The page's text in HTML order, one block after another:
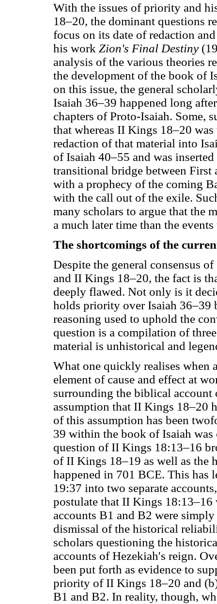
With the issues of priority and
18–20, the dominant questions
focus on its date of redaction
his work Zion's Final Destiny
analysis of the various theories
the development of the book of
on this issue, the general
Isaiah 36–39 happened long
chapters of Proto-Isaiah. Some,
that whereas II Kings 18–20
redaction of that material into
of Isaiah 40–55 and was
transitional bridge between First
with a prophecy of the coming
with the call out of the exile.
many scholars to argue that the
a much later time than the
The shortcomings of the
Despite the general consensus
and II Kings 18–20, the fact is
deeply flawed. Not only is it
holds priority over Isaiah 36–39
reasoning used to uphold the
question is a compilation of
material is unhistorical and
What one quickly realises when
element of cause and effect at
surrounding the biblical account
assumption that II Kings 18–20
of this assumption has been
39 within the book of Isaiah
question of II Kings 18:13–16
of II Kings 18–19 as well as the
happened in 701 BCE. This
19:37 into two separate
postulate that II Kings 18:13–16
accounts B1 and B2 were
dismissal of the historical
scholars questioning the
accounts of Hezekiah's reign.
been put forth as evidence to
priority of II Kings 18–20 and
B1 and B2. In reality, though,